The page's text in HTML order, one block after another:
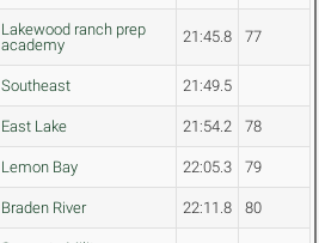
Lakewood ranch prep
academy
21:45.8 77
Southeast 21:49.5
East Lake 21:54.2 78
Lemon Bay 22:05.3 79
Braden River 22:11.8 80